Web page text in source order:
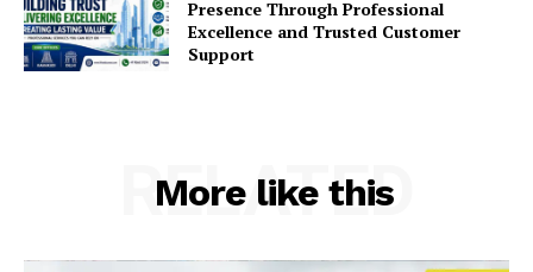
Presence Through Professional
Excellence and Trusted Customer
Support
More like this
RELATED